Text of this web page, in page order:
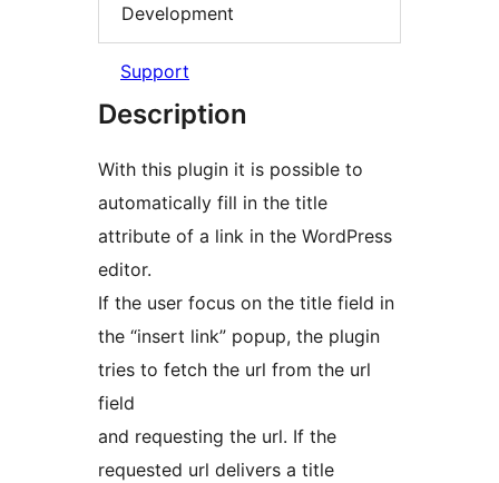
Development
Support
Description
With this plugin it is possible to
automatically fill in the title
attribute of a link in the WordPress
editor.
If the user focus on the title field in
the “insert link” popup, the plugin
tries to fetch the url from the url
field
and requesting the url. If the
requested url delivers a title